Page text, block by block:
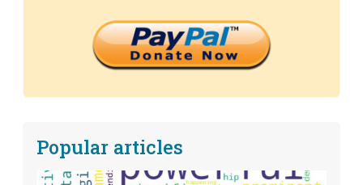
Popular articles